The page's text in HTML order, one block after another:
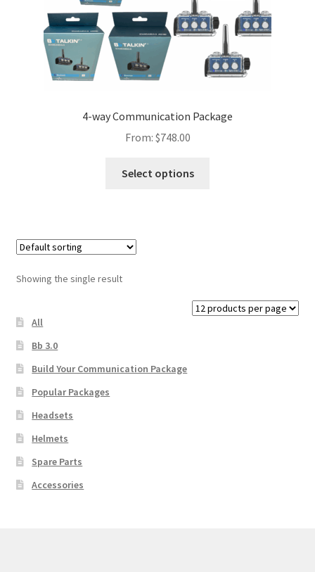
Instructions
Advance Unit
Headset Helmet
Microphone and Speaker
Learn More
My Account
Privacy Policy
Rescue Team Standard Operating Procedure
4-way Communication Package
From: $748.00
Select options
Showing the single result
All
Bb 3.0
Build Your Communication Package
Popular Packages
Headsets
Helmets
Spare Parts
Accessories